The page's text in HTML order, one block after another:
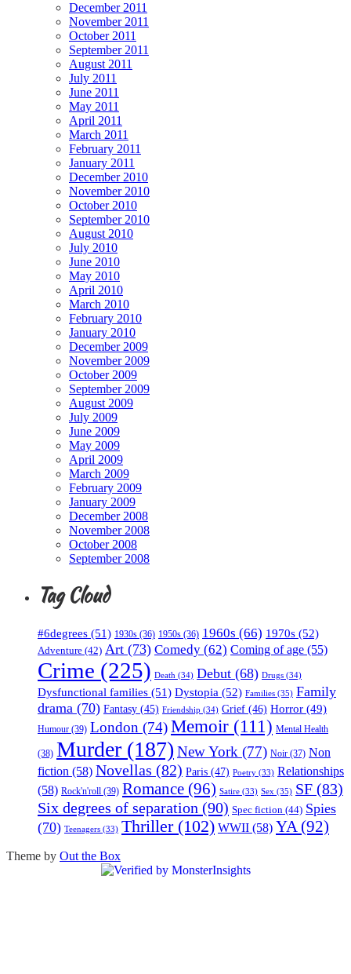
December 2011
November 2011
October 2011
September 2011
August 2011
July 2011
June 2011
May 2011
April 2011
March 2011
February 2011
January 2011
December 2010
November 2010
October 2010
September 2010
August 2010
July 2010
June 2010
May 2010
April 2010
March 2010
February 2010
January 2010
December 2009
November 2009
October 2009
September 2009
August 2009
July 2009
June 2009
May 2009
April 2009
March 2009
February 2009
January 2009
December 2008
November 2008
October 2008
September 2008
Tag Cloud
#6degrees (51) 1930s (36) 1950s (36) 1960s (66) 1970s (52)
Adventure (42) Art (73) Comedy (62) Coming of age (55)
Crime (225) Death (34) Debut (68) Drugs (34)
Dysfunctional families (51) Dystopia (52) Families (35) Family
drama (70) Fantasy (45) Friendship (34) Grief (46) Horror (49)
Humour (39) London (74)Memoir (111) Mental Health
(38) Murder (187) New York (77) Noir (37) Non
fiction (58) Novellas (82) Paris (47) Poetry (33) Relationships
(58) Rock'n'roll (39) Romance (96) Satire (33) Sex (35) SF (83)
Six degrees of separation (90) Spec fiction (44) Spies
(70) Teenagers (33) Thriller(102) WWII (58) YA (92)
Theme by Out the Box